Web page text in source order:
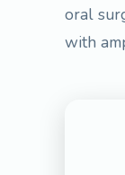
oral
with